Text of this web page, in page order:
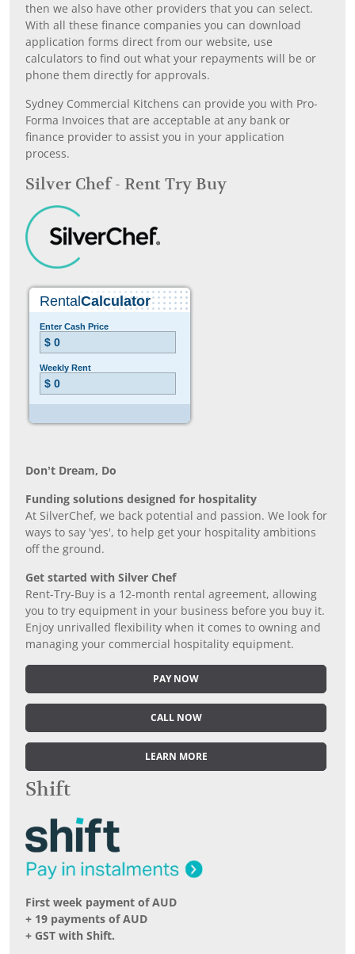
then we also have other providers that you can select.
With all these finance companies you can download
application forms direct from our website, use
calculators to find out what your repayments will be or
phone them directly for approvals.
Sydney Commercial Kitchens can provide you with Pro-
Forma Invoices that are acceptable at any bank or
finance provider to assist you in your application
process.
Silver Chef - Rent Try Buy
Don’t Dream, Do
Funding solutions designed for hospitality
At SilverChef, we back potential and passion. We look for
ways to say 'yes', to help get your hospitality ambitions
off the ground.
Get started with Silver Chef
Rent-Try-Buy is a 12-month rental agreement, allowing
you to try equipment in your business before you buy it.
Enjoy unrivalled flexibility when it comes to owning and
managing your commercial hospitality equipment.
PAY NOW
CALL NOW
LEARN MORE
Shift
First week payment of AUD
+ 19 payments of AUD
+ GST with Shift.